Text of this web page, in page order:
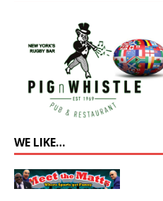
WE LIKE…